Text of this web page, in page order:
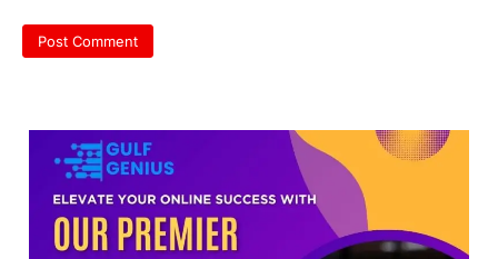
completed the…
Central Sanskrit University
launches NEET-PA, opening
BAMS path for Sanskrit students